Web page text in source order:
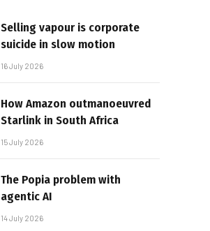
Selling vapour is corporate
suicide in slow motion
16 July 2026
How Amazon outmanoeuvred
Starlink in South Africa
15 July 2026
The Popia problem with
agentic AI
14 July 2026